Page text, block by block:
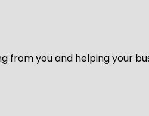
from you and helping your